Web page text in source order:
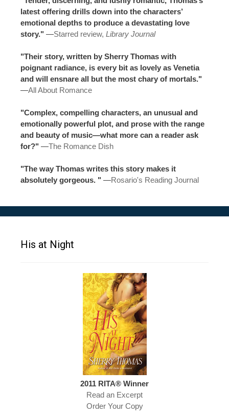
latest offering drills down into the characters’
emotional depths to produce a devastating love
story." —Starred review, Library Journal
"Their story, written by Sherry Thomas with
poignant radiance, is every bit as lovely as Venetia
and will ensnare all but the most chary of mortals."
—All About Romance
"Complex, compelling characters, an unusual and
emotionally powerful plot, and prose with the range
and beauty of music—what more can a reader ask
for?" —The Romance Dish
"The way Thomas writes this story makes it
absolutely gorgeous. " —Rosario's Reading Journal
His at Night
2011 RITA® Winner
Read an Excerpt
Order Your Copy